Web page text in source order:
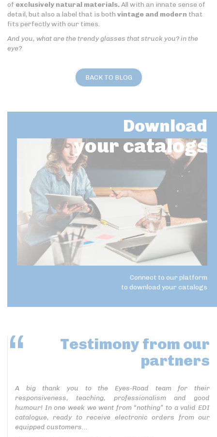
of exclusively natural materials.All with an innate sense of
detail, but also a label that is both vintage and modern that
fits perfectly with our times.
And you, what are the trendy glasses that struck you? in the
eye?
BACK TO BLOG
Download
your catalogs
Connect to our platform
to download your catalogs
Testimony from our
partners
A big thank you to the Eyes-Road team for their
responsiveness, teaching, professionalism and good
humour! In one week we went from “nothing” to a valid EDI
catalogue, ready to receive electronic orders from our
equipped customers...